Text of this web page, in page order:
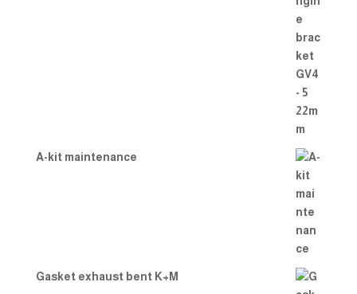
A-kit maintenance
Gasket exhaust bent K+M